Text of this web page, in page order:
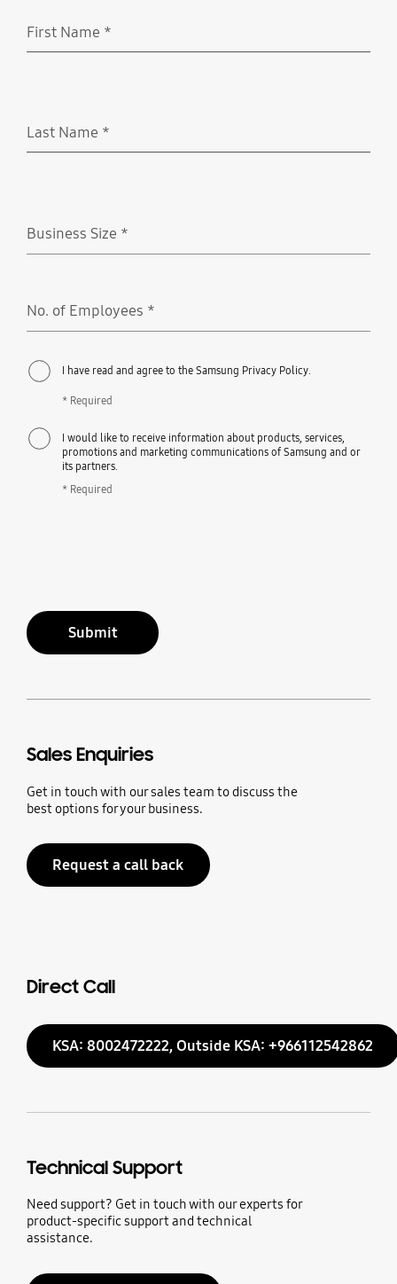
First Name *
Last Name *
Business Size *
No. of Employees *
I have read and agree to the Samsung Privacy Policy.
* Required
I would like to receive information about products, services,
promotions and marketing communications of Samsung and or
its partners.
* Required
Submit
Sales Enquiries
Get in touch with our sales team to discuss the
best options for your business.
Request a call back
Direct Call
KSA: 8002472222, Outside KSA: +966112542862
Technical Support
Need support? Get in touch with our experts for
product-specific support and technical
assistance.